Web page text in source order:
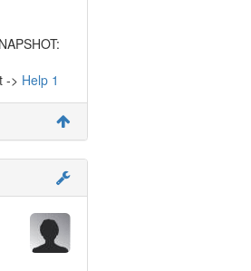
-> Help 1